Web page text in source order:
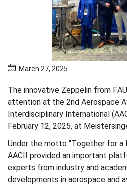
March 27, 2025
The innovative Zeppelin from
attention at the 2nd Aerospace
Interdisciplinary International
February 12, 2025, at
Under the motto “Together for a
AACII provided an important
experts from industry and
developments in aerospace and